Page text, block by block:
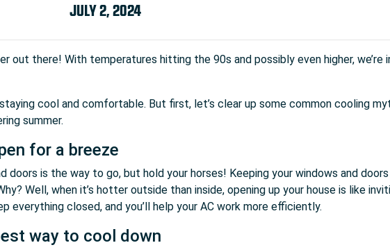
JULY 2, 2024
out there! With temperatures hitting the 90s and possibly even higher, we’re
cool and comfortable. But first, let’s clear up some common cooling
summer.
for a breeze
doors is the way to go, but hold your horses! Keeping your windows and
Well, when it’s hotter outside than inside, opening up your house is like
everything closed, and you’ll help your AC work more efficiently.
way to cool down